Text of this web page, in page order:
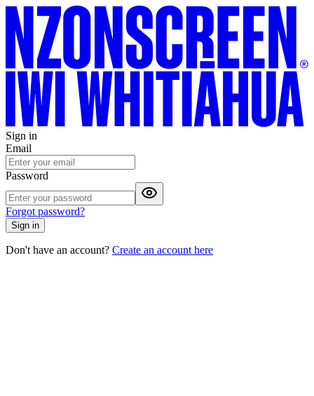
Sign in
Email
Password
Forgot password?
Sign in
Don't have an account? Create an account here